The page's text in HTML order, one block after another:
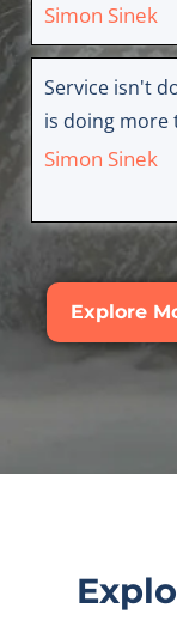
Simon Sinek
Service isn't doing what's expected of us. Service
is doing more
Simon Sinek
Explore